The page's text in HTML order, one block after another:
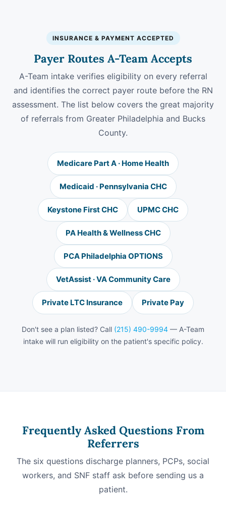
INSURANCE & PAYMENT ACCEPTED
Payer Routes A-Team Accepts
A-Team intake verifies eligibility on every referral
and identifies the correct payer route before the RN
assessment. The list below covers the great majority
of referrals from Greater Philadelphia and Bucks
County.
Medicare Part A · Home Health
Medicaid · Pennsylvania CHC
Keystone First CHC UPMC CHC
PA Health & Wellness CHC
PCA Philadelphia OPTIONS
VetAssist · VA Community Care
Private LTC Insurance Private Pay
Don't see a plan listed? Call (215) 490-9994 — A-Team
intake will run eligibility on the patient's specific policy.
Frequently Asked Questions From
Referrers
The six questions discharge planners, PCPs, social
workers, and SNF staff ask before sending us a
patient.